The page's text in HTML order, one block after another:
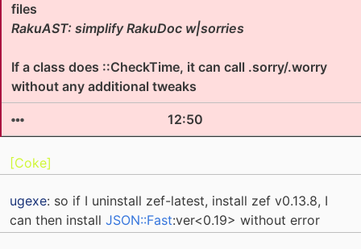
files
RakuAST: simplify RakuDoc w|sorries
If a class does ::CheckTime, it can call .sorry/.worry
without any additional tweaks
12:50
[Coke]
ugexe: so if I uninstall zef-latest, install zef v0.13.8, I
can then install JSON::Fast:ver<0.19> without error